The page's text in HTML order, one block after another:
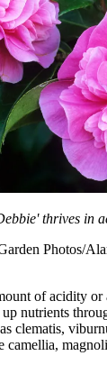
thrives in
Photos/
of acidity
nutrients
clematis,
camellia,